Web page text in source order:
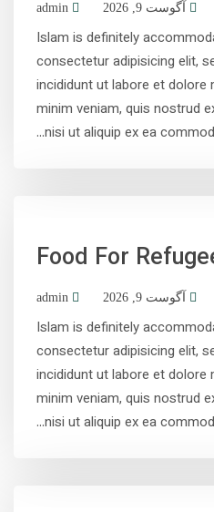
آگوست 9, 2026 admin
Islam is definitely
consectetur adipisicing elit,
incididunt ut labore et dolore
minim veniam, quis nostrud
nisi ut aliquip ex ea
Food For
آگوست 9, 2026 admin
Islam is definitely
consectetur adipisicing elit,
incididunt ut labore et dolore
minim veniam, quis nostrud
nisi ut aliquip ex ea